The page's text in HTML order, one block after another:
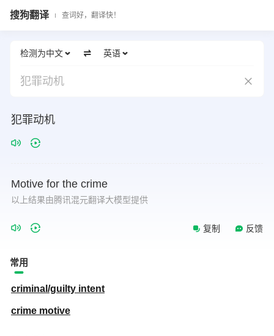
搜狗翻译 查词好，翻译快！
检测为中文 英语
犯罪动机
犯罪动机
Motive for the crime
以上结果由腾讯混元翻译大模型提供
复制 反馈
常用
criminal/guilty intent
crime motive